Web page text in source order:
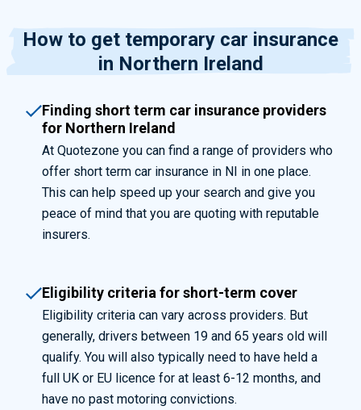
How to get temporary car insurance
in Northern Ireland
Finding short term car insurance providers
for Northern Ireland
At Quotezone you can find a range of providers who
offer short term car insurance in NI in one place.
This can help speed up your search and give you
peace of mind that you are quoting with reputable
insurers.
Eligibility criteria for short-term cover
Eligibility criteria can vary across providers. But
generally, drivers between 19 and 65 years old will
qualify. You will also typically need to have held a
full UK or EU licence for at least 6-12 months, and
have no past motoring convictions.